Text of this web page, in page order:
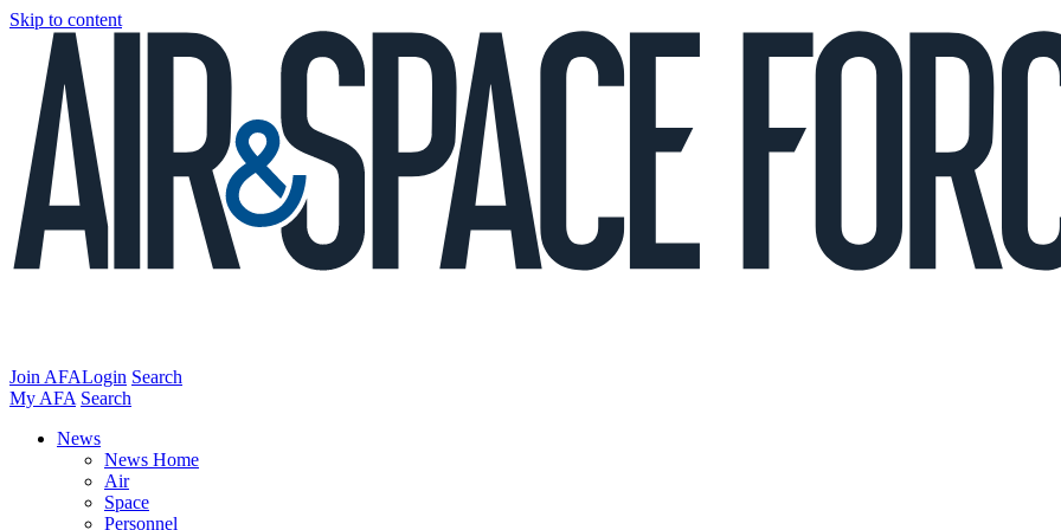
Skip to content
Join AFALogin Search
My AFA Search
News
News Home
Air
Space
Personnel